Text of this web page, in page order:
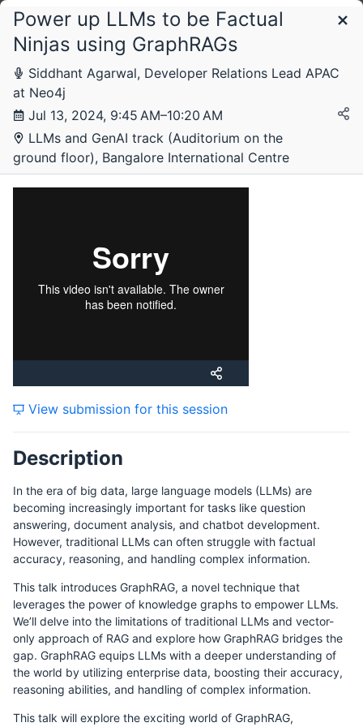
Schedule
Saturday, 13 July 2024
Power up LLMs to be Factual
Ninjas using GraphRAGs
Siddhant Agarwal, Developer Relations Lead APAC
at Neo4j
Jul 13, 2024, 9:45 AM–10:20 AM
LLMs and GenAI track (Auditorium on the
ground floor), Bangalore International Centre
View submission for this session
Description
In the era of big data, large language models (LLMs) are
becoming increasingly important for tasks like question
answering, document analysis, and chatbot development.
However, traditional LLMs can often struggle with factual
accuracy, reasoning, and handling complex information.
This talk introduces GraphRAG, a novel technique that
leverages the power of knowledge graphs to empower LLMs.
We’ll delve into the limitations of traditional LLMs and vector-
only approach of RAG and explore how GraphRAG bridges the
gap. GraphRAG equips LLMs with a deeper understanding of
the world by utilizing enterprise data, boosting their accuracy,
reasoning abilities, and handling of complex information.
This talk will explore the exciting world of GraphRAG,